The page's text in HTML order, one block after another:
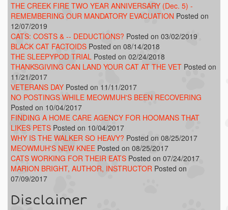
THE CREEK FIRE TWO YEAR ANNIVERSARY (Dec. 5) -
REMEMBERING OUR MANDATORY EVACUATION Posted on
12/07/2019
CATS: COSTS & -- DEDUCTIONS? Posted on 03/02/2019
BLACK CAT FACTOIDS Posted on 08/14/2018
THE SLEEPYPOD TRIAL Posted on 02/24/2018
THANKSGIVING CAN LAND YOUR CAT AT THE VET Posted on
11/21/2017
VETERANS DAY Posted on 11/11/2017
NO POSTINGS WHILE MEOWMUH'S BEEN RECOVERING
Posted on 10/04/2017
FINDING A HOME CARE AGENCY FOR HOOMANS THAT
LIKES PETS Posted on 10/04/2017
WHY IS THE WALKER SO HEAVY? Posted on 08/25/2017
MEOWMUH'S NEW KNEE Posted on 08/25/2017
CATS WORKING FOR THEIR EATS Posted on 07/24/2017
MARION BRIGHT, AUTHOR, INSTRUCTOR Posted on
07/09/2017
Disclaimer